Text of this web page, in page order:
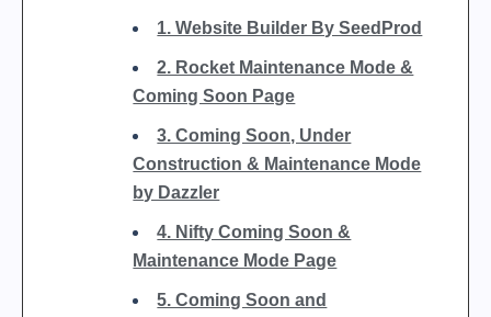
1. Website Builder By SeedProd
2. Rocket Maintenance Mode &
Coming Soon Page
3. Coming Soon, Under
Construction & Maintenance Mode
by Dazzler
4. Nifty Coming Soon &
Maintenance Mode Page
5. Coming Soon and